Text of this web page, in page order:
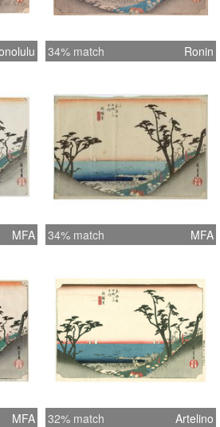
34% match Ronin
MFA 34% match MFA
MFA 32% match Artelino